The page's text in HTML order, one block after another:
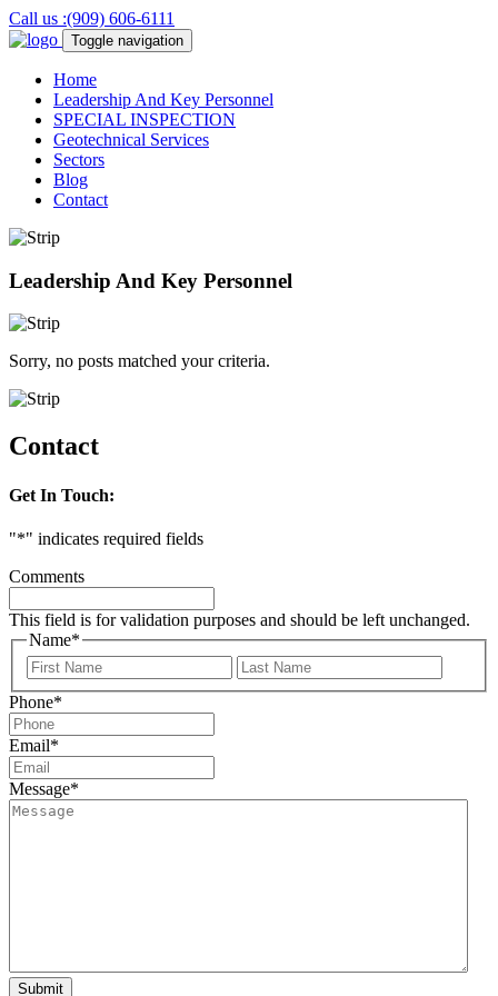
Call us :(909) 606-6111
Toggle navigation
Home
Leadership And Key Personnel
SPECIAL INSPECTION
Geotechnical Services
Sectors
Blog
Contact
Leadership And Key Personnel
Sorry, no posts matched your criteria.
Contact
Get In Touch:
"*" indicates required fields
Comments
This field is for validation purposes and should be left unchanged.
Name*
First
Phone*
Email*
Message*